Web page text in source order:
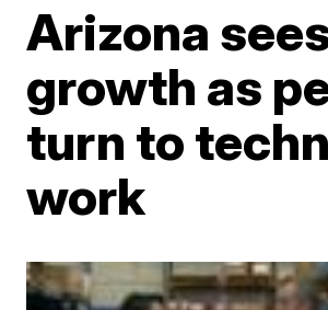
Arizona
growth as
turn to
work